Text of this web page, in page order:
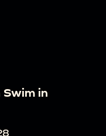
Swim in